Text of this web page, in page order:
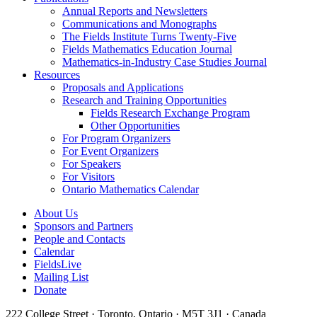
Annual Reports and Newsletters
Communications and Monographs
The Fields Institute Turns Twenty-Five
Fields Mathematics Education Journal
Mathematics-in-Industry Case Studies Journal
Resources
Proposals and Applications
Research and Training Opportunities
Fields Research Exchange Program
Other Opportunities
For Program Organizers
For Event Organizers
For Speakers
For Visitors
Ontario Mathematics Calendar
About Us
Sponsors and Partners
People and Contacts
Calendar
FieldsLive
Mailing List
Donate
222 College Street · Toronto, Ontario · M5T 3J1 · Canada